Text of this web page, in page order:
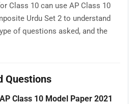
Class 10 can use AP Class 10
Urdu Set 2 to understand
of questions asked, and the
Questions
Class 10 Model Paper 2021